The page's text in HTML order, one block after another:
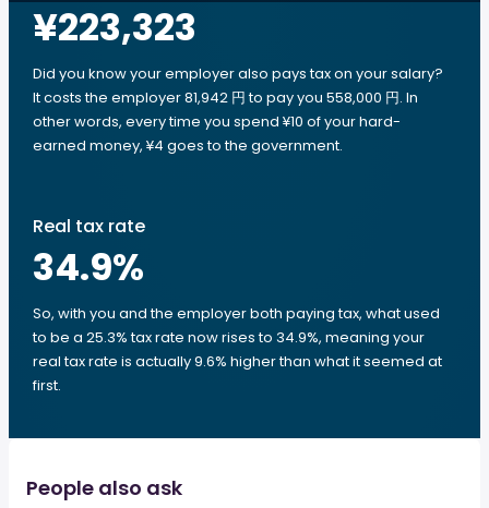
¥223,323
Did you know your employer also pays tax on your salary?
It costs the employer 81,942 円 to pay you 558,000 円. In
other words, every time you spend ¥10 of your hard-
earned money, ¥4 goes to the government.
Real tax rate
34.9%
So, with you and the employer both paying tax, what used
to be a 25.3% tax rate now rises to 34.9%, meaning your
real tax rate is actually 9.6% higher than what it seemed at
first.
People also ask